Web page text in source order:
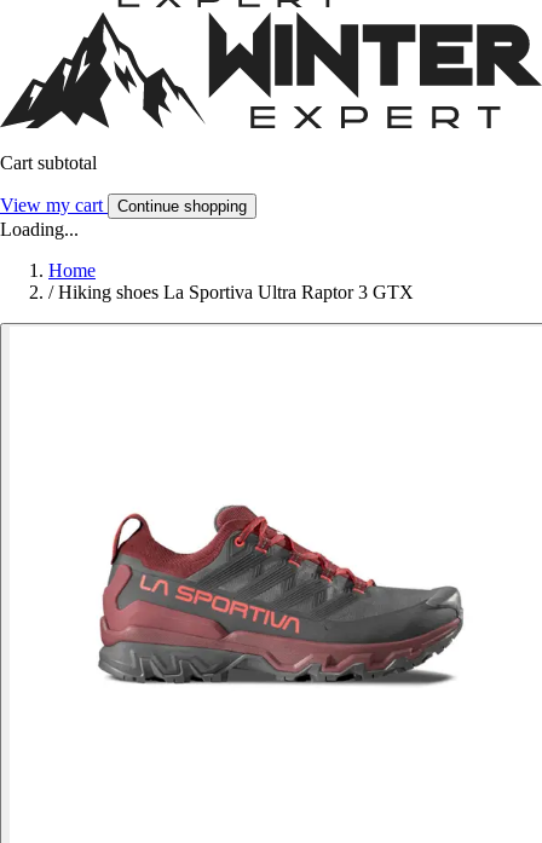
Cart subtotal
View my cart Continue shopping
Loading...
Home
/ Hiking shoes La Sportiva Ultra Raptor 3 GTX